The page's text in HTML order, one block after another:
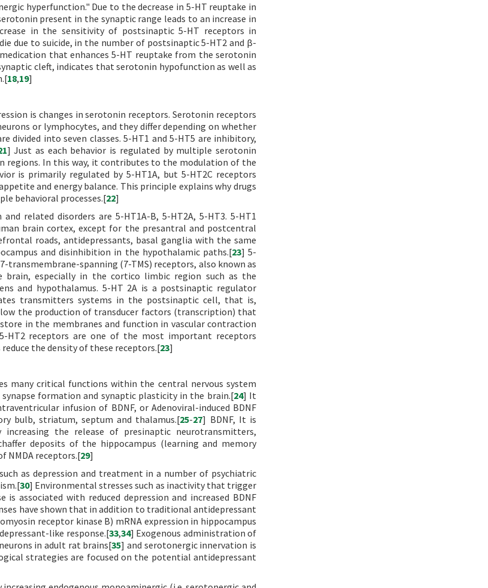
hyperfunction." Due to the decrease in 5-HT reuptake in
present in the synaptic range leads to an increase in
in the sensitivity of postsinaptic 5-HT receptors in
due to suicide, in the number of postsinaptic 5-HT2 and β-
that enhances 5-HT reuptake from the serotonin
cleft, indicates that serotonin hypofunction as well as
18,19]
is changes in serotonin receptors. Serotonin receptors
or lymphocytes, and they differ depending on whether
divided into seven classes. 5-HT1 and 5-HT5 are inhibitory,
] Just as each behavior is regulated by multiple serotonin
regions. In this way, it contributes to the modulation of the
is primarily regulated by 5-HT1A, but 5-HT2C receptors
and energy balance. This principle explains why drugs
behavioral processes.[22]
related disorders are 5-HT1A-B, 5-HT2A, 5-HT3. 5-HT1
brain cortex, except for the presantral and postcentral
roads, antidepressants, basal ganglia with the same
and disinhibition in the hypothalamic paths.[23] 5-
transmembrane-spanning (7-TMS) receptors, also known as
brain, especially in the cortico limbic region such as the
and hypothalamus. 5-HT 2A is a postsinaptic regulator
transmitters systems in the postsinaptic cell, that is,
the production of transducer factors (transcription) that
in the membranes and function in vascular contraction
HT2 receptors are one of the most important receptors
the density of these receptors.[23]
many critical functions within the central nervous system
formation and synaptic plasticity in the brain.[24] It
infusion of BDNF, or Adenoviral-induced BDNF
bulb, striatum, septum and thalamus.[25-27] BDNF, It is
the release of presinaptic neurotransmitters,
deposits of the hippocampus (learning and memory
NMDA receptors.[29]
as depression and treatment in a number of psychiatric
30] Environmental stresses such as inactivity that trigger
is associated with reduced depression and increased BDNF
have shown that in addition to traditional antidepressant
receptor kinase B) mRNA expression in hippocampus
like response.[33,34] Exogenous administration of
in adult rat brains[35] and serotonergic innervation is
strategies are focused on the potential antidepressant